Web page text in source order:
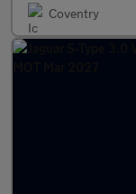
Coventry